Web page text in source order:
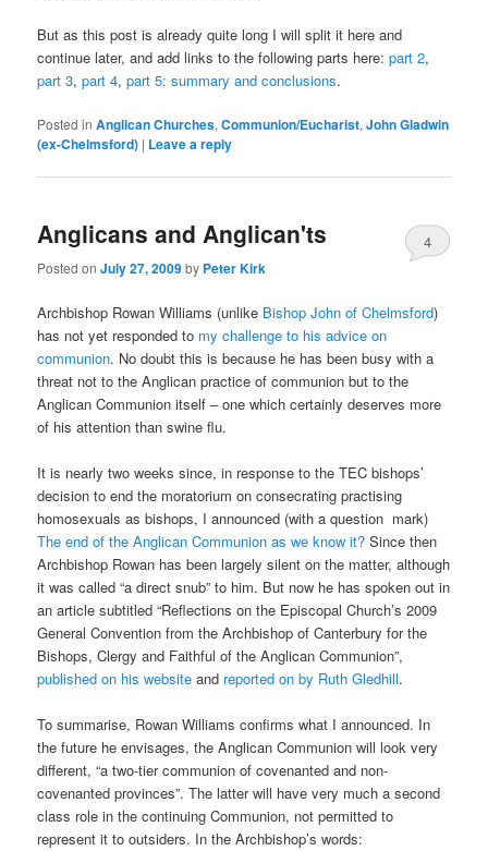
But as this post is already quite long I will split it here and
continue later, and add links to the following parts here:part 2,
part 3,part 4,part 5: summary and conclusions.
Posted in Anglican Churches,Communion/Eucharist,John Gladwin
(ex-Chelmsford) | Leave a reply
Anglicans and Anglican'ts
Posted onJuly 27, 2009by Peter Kirk
4
Archbishop Rowan Williams (unlike Bishop John of Chelmsford)
has not yet responded to my challenge to his advice on
communion. No doubt this is because he has been busy with a
threat not to the Anglican practice of communion but to the
Anglican Communion itself – one which certainly deserves more
of his attention than swine flu.
It is nearly two weeks since, in response to the TEC bishops’
decision to end the moratorium on consecrating practising
homosexuals as bishops, I announced (with a question mark)
The end of the Anglican Communion as we know it? Since then
Archbishop Rowan has been largely silent on the matter, although
it was called “a direct snub” to him. But now he has spoken out in
an article subtitled “Reflections on the Episcopal Church’s 2009
General Convention from the Archbishop of Canterbury for the
Bishops, Clergy and Faithful of the Anglican Communion”,
published on his website and reported on by Ruth Gledhill.
To summarise, Rowan Williams confirms what I announced. In
the future he envisages, the Anglican Communion will look very
different, “a two-tier communion of covenanted and non-
covenanted provinces”. The latter will have very much a second
class role in the continuing Communion, not permitted to
represent it to outsiders. In the Archbishop’s words: